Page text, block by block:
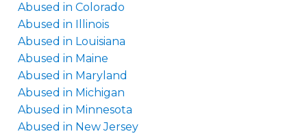
Abused in Colorado
Abused in Illinois
Abused in Louisiana
Abused in Maine
Abused in Maryland
Abused in Michigan
Abused in Minnesota
Abused in New Jersey